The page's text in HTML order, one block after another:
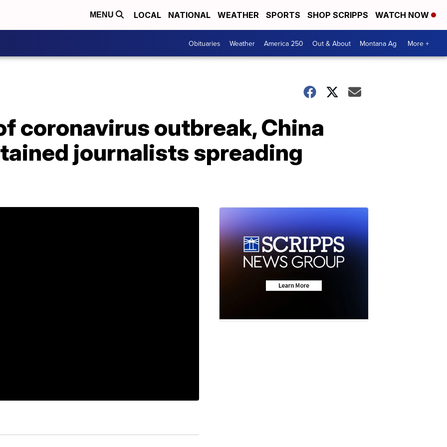
MENU LOCAL NATIONAL WEATHER SPORTS SHOP SCRIPPS WATCH NOW
Obituaries Weather America 250 Out & About Montana Ag More +
coronavirus outbreak, China
journalists spreading